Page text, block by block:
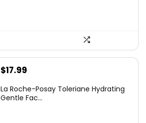
$17.99
La Roche-Posay Toleriane Hydrating
Gentle Fac...